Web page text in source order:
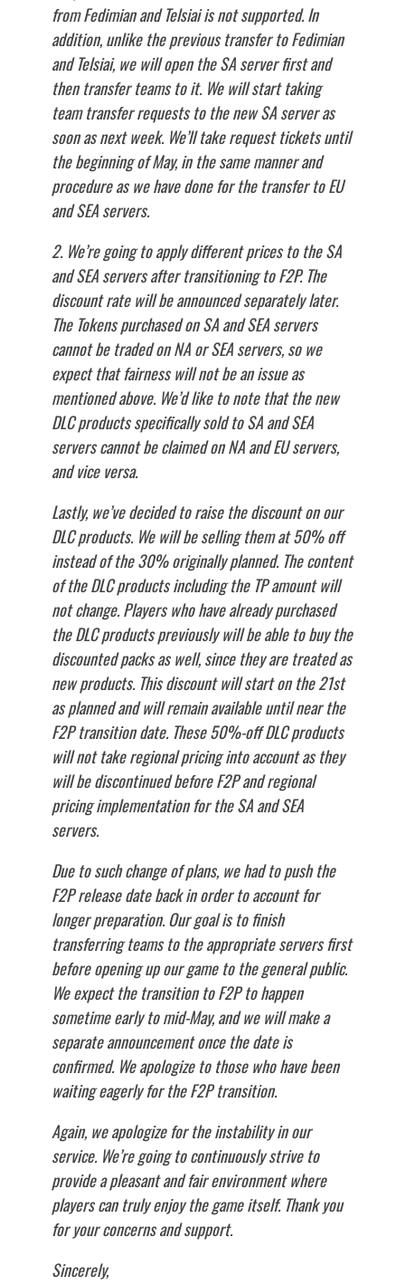
from Fedimian and Telsiai is not supported. In
addition, unlike the previous transfer to Fedimian
and Telsiai, we will open the SA server first and
then transfer teams to it. We will start taking
team transfer requests to the new SA server as
soon as next week. We’ll take request tickets until
the beginning of May, in the same manner and
procedure as we have done for the transfer to EU
and SEA servers.
2. We’re going to apply different prices to the SA
and SEA servers after transitioning to F2P. The
discount rate will be announced separately later.
The Tokens purchased on SA and SEA servers
cannot be traded on NA or SEA servers, so we
expect that fairness will not be an issue as
mentioned above. We’d like to note that the new
DLC products specifically sold to SA and SEA
servers cannot be claimed on NA and EU servers,
and vice versa.
Lastly, we’ve decided to raise the discount on our
DLC products. We will be selling them at 50% off
instead of the 30% originally planned. The content
of the DLC products including the TP amount will
not change. Players who have already purchased
the DLC products previously will be able to buy the
discounted packs as well, since they are treated as
new products. This discount will start on the 21st
as planned and will remain available until near the
F2P transition date. These 50%-off DLC products
will not take regional pricing into account as they
will be discontinued before F2P and regional
pricing implementation for the SA and SEA
servers.
Due to such change of plans, we had to push the
F2P release date back in order to account for
longer preparation. Our goal is to finish
transferring teams to the appropriate servers first
before opening up our game to the general public.
We expect the transition to F2P to happen
sometime early to mid-May, and we will make a
separate announcement once the date is
confirmed. We apologize to those who have been
waiting eagerly for the F2P transition.
Again, we apologize for the instability in our
service. We’re going to continuously strive to
provide a pleasant and fair environment where
players can truly enjoy the game itself. Thank you
for your concerns and support.
Sincerely,